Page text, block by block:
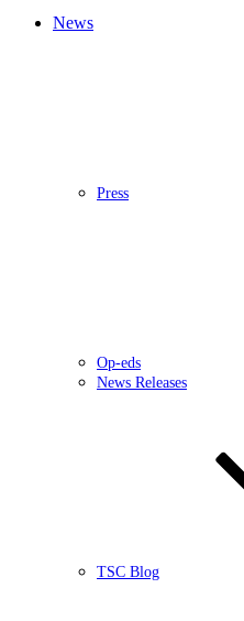
News
Press
Op-eds
News Releases
TSC Blog